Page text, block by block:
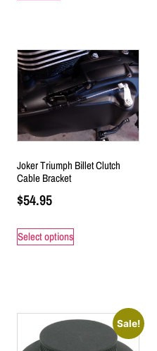
Joker Triumph Billet Clutch
Cable Bracket
$54.95
Select options
Sale!